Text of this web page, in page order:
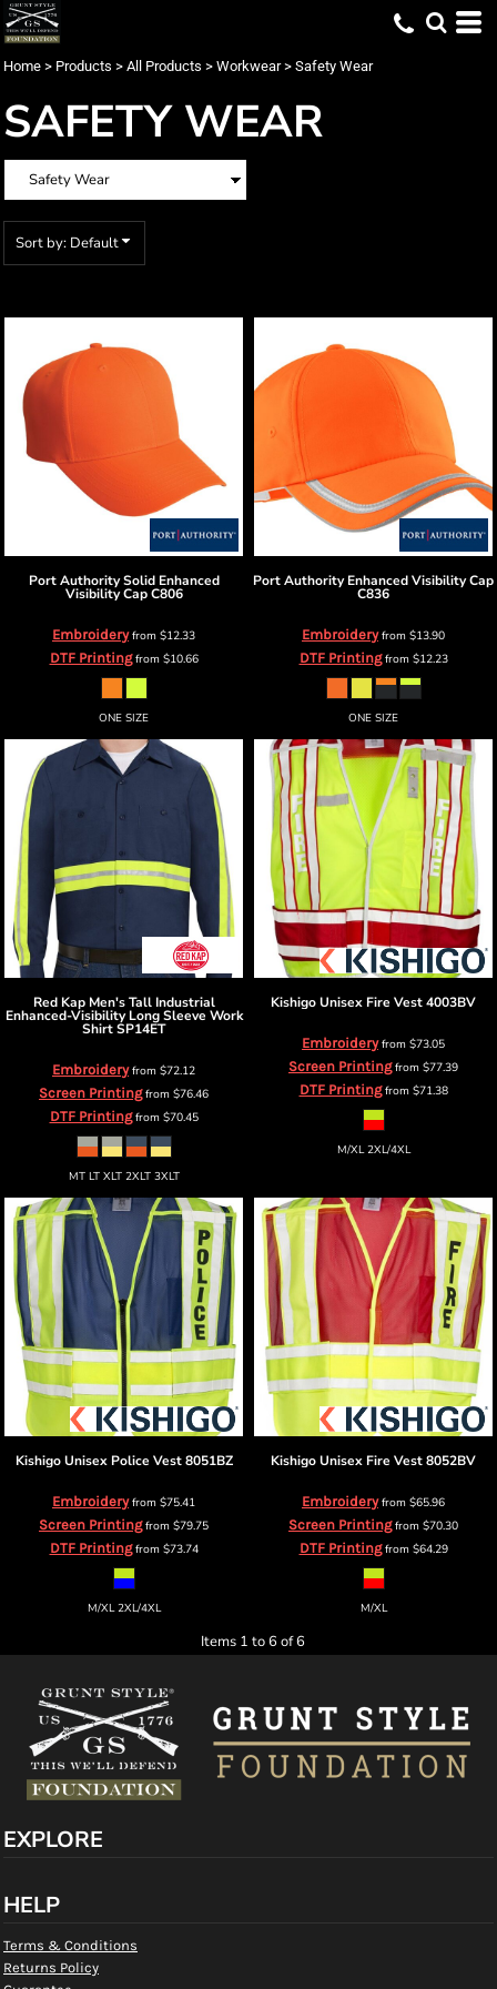
Home > Products > All Products > Workwear > Safety Wear
SAFETY WEAR
Sort by: Default
Port Authority Solid Enhanced
Visibility Cap C806
Embroideryfrom $12.33
DTF Printingfrom $10.66
ONE SIZE
Port Authority Enhanced Visibility Cap
C836
Embroideryfrom $13.90
DTF Printingfrom $12.23
ONE SIZE
Red Kap Men's Tall Industrial
Enhanced-Visibility Long Sleeve Work
ShirtSP14ET
Embroideryfrom $72.12
Screen Printingfrom $76.46
DTF Printingfrom $70.45
MT LT XLT 2XLT 3XLT
KishigoUnisex Fire Vest4003BV
Embroideryfrom $73.05
Screen Printingfrom $77.39
DTF Printingfrom $71.38
M/XL 2XL/4XL
Kishigo Unisex Police Vest 8051BZ
Embroideryfrom $75.41
Screen Printingfrom $79.75
DTF Printingfrom $73.74
M/XL 2XL/4XL
KishigoUnisex Fire Vest8052BV
Embroideryfrom $65.96
Screen Printingfrom $70.30
DTF Printingfrom $64.29
M/XL
Items 1 to 6 of 6
EXPLORE
HELP
Terms & Conditions
Returns Policy
Default
Date Added